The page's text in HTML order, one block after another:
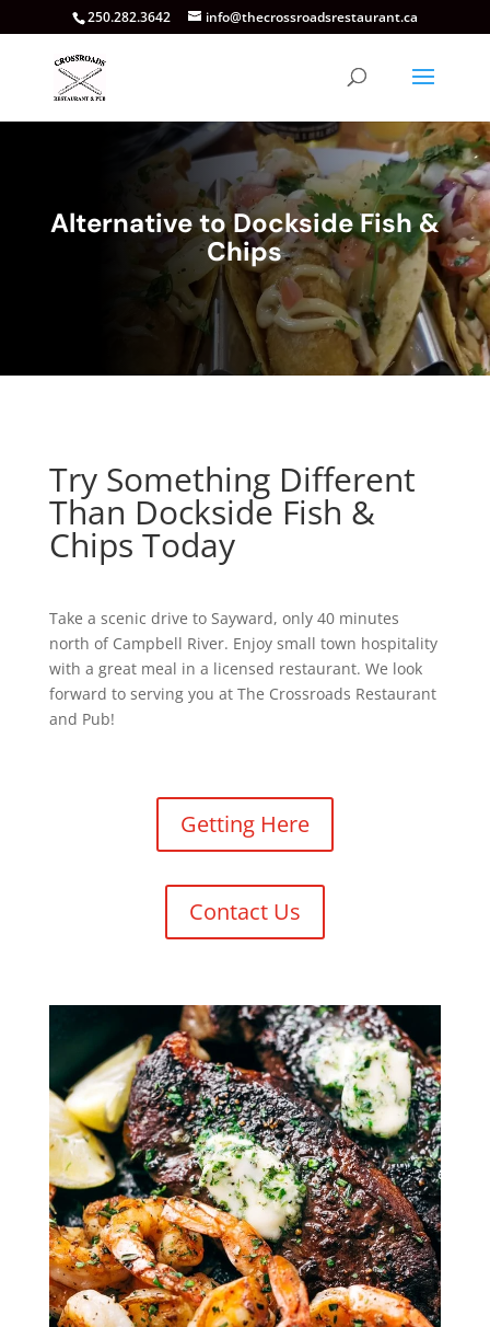
250.282.3642 info@thecrossroadsrestaurant.ca
Alternative to Dockside Fish &
Chips
Try Something Different
Than Dockside Fish &
Chips Today
Take a scenic drive to Sayward, only 40 minutes
north of Campbell River. Enjoy small town hospitality
with a great meal in a licensed restaurant. We look
forward to serving you at The Crossroads Restaurant
and Pub!
Getting Here
Contact Us